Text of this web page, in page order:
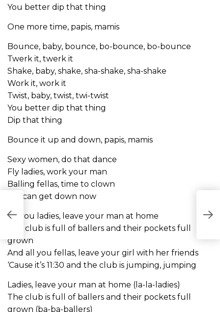
You better dip that thing
One more time, papis, mamis
Bounce, baby, bounce, bo-bounce, bo-bounce
Twerk it, twerk it
Shake, baby, shake, sha-shake, sha-shake
Work it, work it
Twist, baby, twist, twi-twist
You better dip that thing
Dip that thing
Bounce it up and down, papis, mamis
Sexy women, do that dance
Fly ladies, work your man
Balling fellas, time to clown
We can get down now
All you ladies, leave your man at home
The club is full of ballers and their pockets full
grown
And all you fellas, leave your girl with her friends
‘Cause it’s 11:30 and the club is jumping, jumping
Ladies, leave your man at home (la-la-ladies)
The club is full of ballers and their pockets full
grown (ba-ba-ballers)